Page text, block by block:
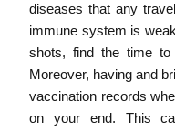
diseases that any
immune system is
shots, find the time
Moreover, having and
vaccination records
on your end. This